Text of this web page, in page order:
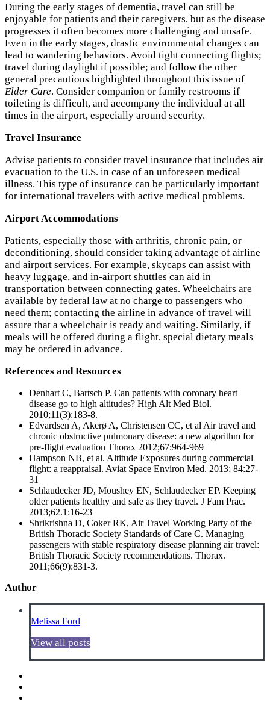
During the early stages of dementia, travel can still be
enjoyable for patients and their caregivers, but as the disease
progresses it often becomes more challenging and unsafe.
Even in the early stages, drastic environmental changes can
lead to wandering behaviors. Avoid tight connecting flights;
travel during daylight if possible; and follow the other
general precautions highlighted throughout this issue of
Elder Care. Consider companion or family restrooms if
toileting is difficult, and accompany the individual at all
times in the airport, especially around security.
Travel Insurance
Advise patients to consider travel insurance that includes air
evacuation to the U.S. in case of an unforeseen medical
illness. This type of insurance can be particularly important
for international travelers with active medical problems.
Airport Accommodations
Patients, especially those with arthritis, chronic pain, or
deconditioning, should consider taking advantage of airline
and airport services. For example, skycaps can assist with
heavy luggage, and in-airport shuttles can aid in
transportation between connecting gates. Wheelchairs are
available by federal law at no charge to passengers who
need them; contacting the airline in advance of travel will
assure that a wheelchair is ready and waiting. Similarly, if
meals will be offered during a flight, special dietary meals
may be ordered in advance.
References and Resources
Denhart C, Bartsch P. Can patients with coronary heart
disease go to high altitudes? High Alt Med Biol.
2010;11(3):183-8.
Edvardsen A, Akerø A, Christensen CC, et al Air travel and
chronic obstructive pulmonary disease: a new algorithm for
pre-flight evaluation Thorax 2012;67:964-969
Hampson NB, et al. Altitude Exposures during commercial
flight: a reappraisal. Aviat Space Environ Med. 2013; 84:27-
31
Schlaudecker JD, Moushey EN, Schlaudecker EP. Keeping
older patients healthy and safe as they travel. J Fam Prac.
2013;62.1:16-23
Shrikrishna D, Coker RK, Air Travel Working Party of the
British Thoracic Society Standards of Care C. Managing
passengers with stable respiratory disease planning air travel:
British Thoracic Society recommendations. Thorax.
2011;66(9):831-3.
Author
Melissa Ford
View all posts